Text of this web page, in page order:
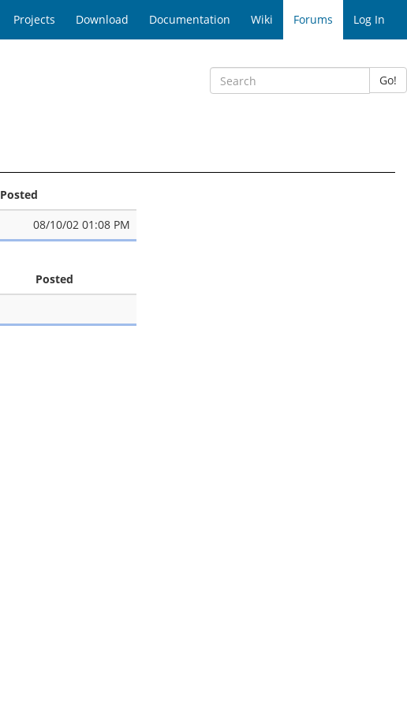
Projects Download Documentation Wiki Forums Log In
Go!
Posted
08/10/02 01:08 PM
Posted